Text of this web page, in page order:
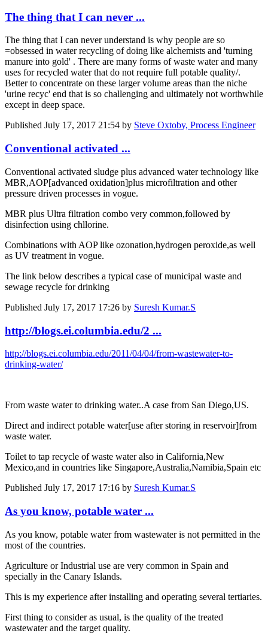
The thing that I can never ...
The thing that I can never understand is why people are so
=obsessed in water recycling of doing like alchemists and 'turning
manure into gold' . There are many forms of waste water and many
uses for recycled water that do not require full potable quality/.
Better to concentrate on these larger volume areas than the niche
'urine recyc' end that is so challenging and ultimately not worthwhile
except in deep space.
Published July 17, 2017 21:54 by Steve Oxtoby, Process Engineer
Conventional activated ...
Conventional activated sludge plus advanced water technology like
MBR,AOP[advanced oxidation]plus microfiltration and other
pressure driven processes in vogue.
MBR plus Ultra filtration combo very common,followed by
disinfection using chllorine.
Combinations with AOP like ozonation,hydrogen peroxide,as well
as UV treatment in vogue.
The link below describes a typical case of municipal waste and
sewage recycle for drinking
Published July 17, 2017 17:26 by Suresh Kumar.S
http://blogs.ei.columbia.edu/2 ...
http://blogs.ei.columbia.edu/2011/04/04/from-wastewater-to-
drinking-water/
From waste water to drinking water..A case from San Diego,US.
Direct and indirect potable water[use after storing in reservoir]from
waste water.
Toilet to tap recycle of waste water also in California,New
Mexico,and in countries like Singapore,Australia,Namibia,Spain etc
Published July 17, 2017 17:16 by Suresh Kumar.S
As you know, potable water ...
As you know, potable water from wastewater is not permitted in the
most of the countries.
Agriculture or Industrial use are very common in Spain and
specially in the Canary Islands.
This is my experience after installing and operating several tertiaries.
First thing to consider as usual, is the quality of the treated
wastewater and the target quality.